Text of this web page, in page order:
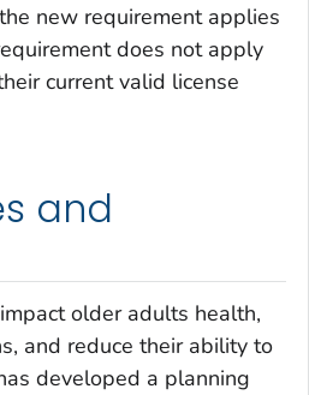
new requirement applies
does not apply
current valid license
and
older adults health,
and reduce their ability to
developed a planning